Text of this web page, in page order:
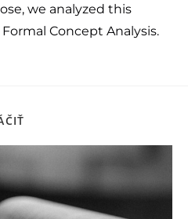
we analyzed this
Concept Analysis.